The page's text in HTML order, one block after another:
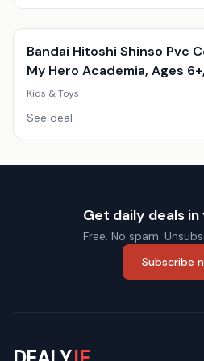
Bandai Hitoshi Shinso Pvc
My Hero Academia, Ages
Kids & Toys
See deal
Get daily deals
Free. No spam.
Subscribe